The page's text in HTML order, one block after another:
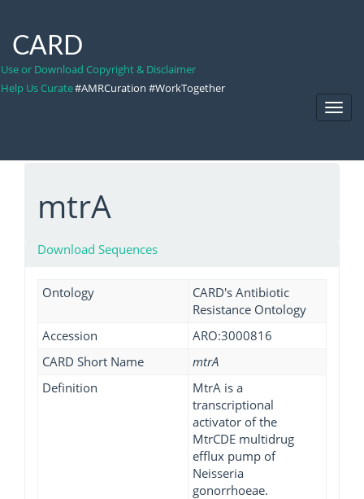
CARD
Use or Download Copyright & Disclaimer
Help Us Curate#AMRCuration #WorkTogether
mtrA
Download Sequences
Ontology
CARD's Antibiotic
Resistance Ontology
Accession
ARO:3000816
CARD Short Name
mtrA
Definition
MtrA is a
transcriptional
activator of the
MtrCDE multidrug
efflux pump of
Neisseria
gonorrhoeae.